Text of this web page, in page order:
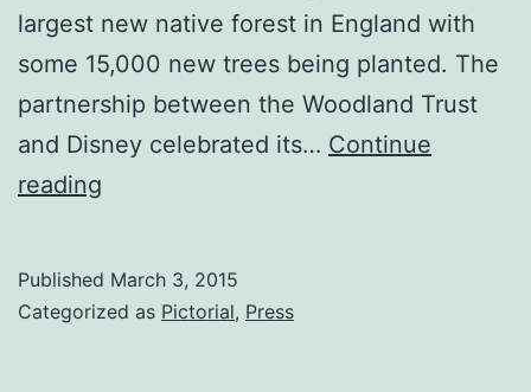
largest new native forest in England with
some 15,000 new trees being planted. The
partnership between the Woodland Trust
and Disney celebrated its… Continue
reading
Published March 3, 2015
Categorized as Pictorial, Press